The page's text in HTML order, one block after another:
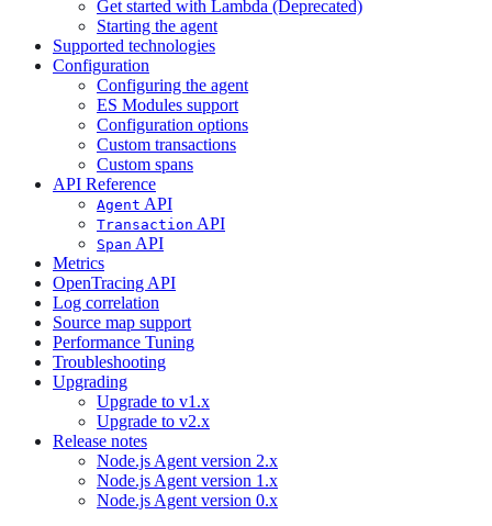
Get started with Lambda (Deprecated)
Starting the agent
Supported technologies
Configuration
Configuring the agent
ES Modules support
Configuration options
Custom transactions
Custom spans
API Reference
Agent API
Transaction API
Span API
Metrics
OpenTracing API
Log correlation
Source map support
Performance Tuning
Troubleshooting
Upgrading
Upgrade to v1.x
Upgrade to v2.x
Release notes
Node.js Agent version 2.x
Node.js Agent version 1.x
Node.js Agent version 0.x